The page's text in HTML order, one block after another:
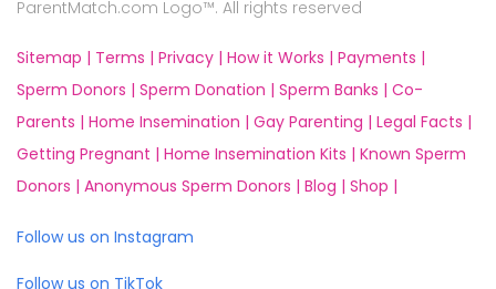
ParentMatch.com Logo™. All rights reserved
Sitemap | Terms | Privacy | How it Works | Payments |
Sperm Donors | Sperm Donation | Sperm Banks | Co-
Parents | Home Insemination | Gay Parenting | Legal Facts |
Getting Pregnant | Home Insemination Kits | Known Sperm
Donors | Anonymous Sperm Donors | Blog | Shop |
Follow us on Instagram
Follow us on TikTok